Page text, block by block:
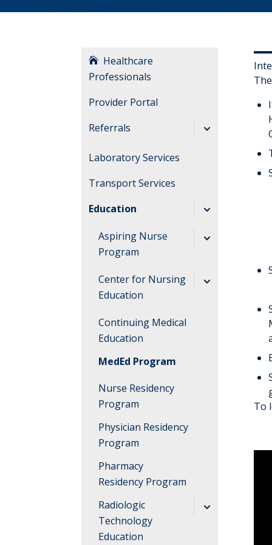
Healthcare
Professionals
Provider Portal
Referrals
Referral Forms
Laboratory Services
Transport Services
Education
Aspiring Nurse
Program
Find Your
Hospital
Educational
Institute
FAQs
Center for Nursing
Education
Admission
Requirements
Academic
Campus
Continuing Medical
Education
MedEd Program
Nurse Residency
Program
Physician Residency
Program
Pharmacy
Residency Program
Radiologic
Technology
Education
To